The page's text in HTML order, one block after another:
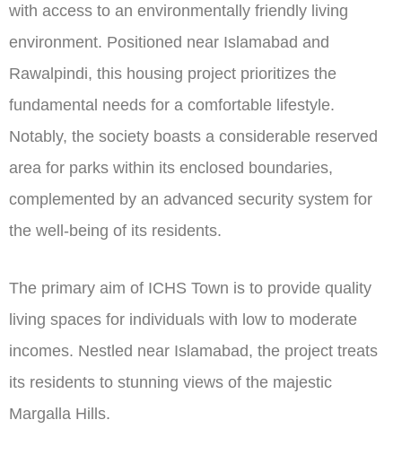
with access to an environmentally friendly living
environment. Positioned near Islamabad and
Rawalpindi, this housing project prioritizes the
fundamental needs for a comfortable lifestyle.
Notably, the society boasts a considerable reserved
area for parks within its enclosed boundaries,
complemented by an advanced security system for
the well-being of its residents.
The primary aim of ICHS Town is to provide quality
living spaces for individuals with low to moderate
incomes. Nestled near Islamabad, the project treats
its residents to stunning views of the majestic
Margalla Hills.